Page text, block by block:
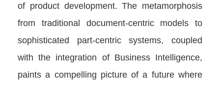
of product development. The metamorphosis
from traditional document-centric models to
sophisticated part-centric systems, coupled
with the integration of Business Intelligence,
paints a compelling picture of a future where